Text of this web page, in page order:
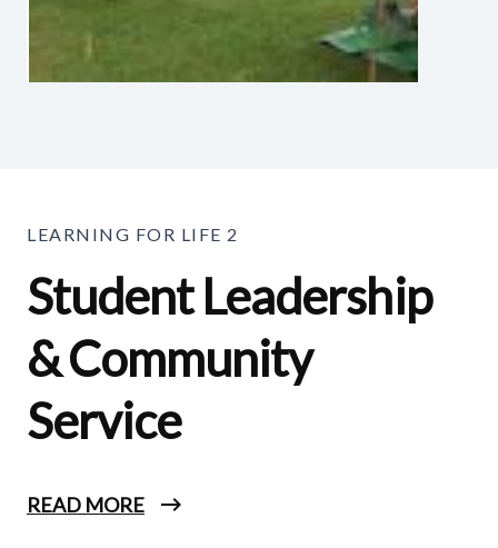
LEARNING FOR LIFE 2
Student Leadership
& Community
Service
READ MORE